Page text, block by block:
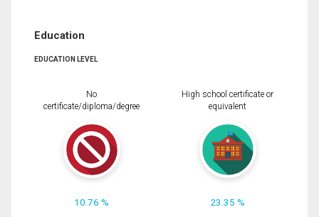
Education
EDUCATION LEVEL
No
certificate/diploma/degree
10.76 %
High school certificate or
equivalent
23.35 %